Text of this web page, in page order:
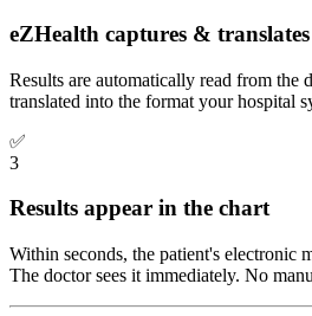
eZHealth captures & translates
Results are automatically read from the
translated into the format your hospital
✅
3
Results appear in the chart
Within seconds, the patient's electronic
The doctor sees it immediately. No